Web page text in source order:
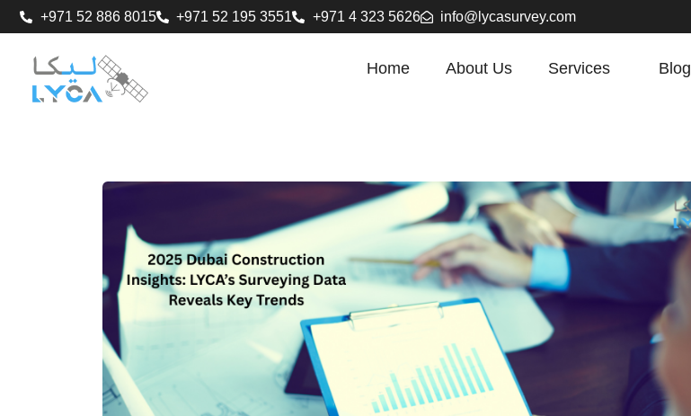
+971 52 886 8015 +971 52 195 3551 +971 4 323 5626 info@lycasurvey.com
Home About Us Services Blog